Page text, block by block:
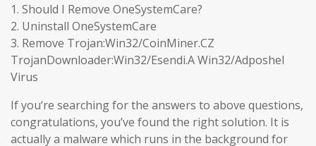
1. Should I Remove OneSystemCare?
2. Uninstall OneSystemCare
3. Remove Trojan:Win32/CoinMiner.CZ
TrojanDownloader:Win32/Esendi.A Win32/Adposhel
Virus
If you‘re searching for the answers to above questions,
congratulations, you’ve found the right solution. It is
actually a malware which runs in the background for